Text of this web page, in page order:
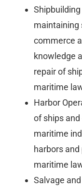
maintaining
commerce
knowledge
repair of
maritime
Harbor
of ships
maritime
harbors
maritime
Salvage